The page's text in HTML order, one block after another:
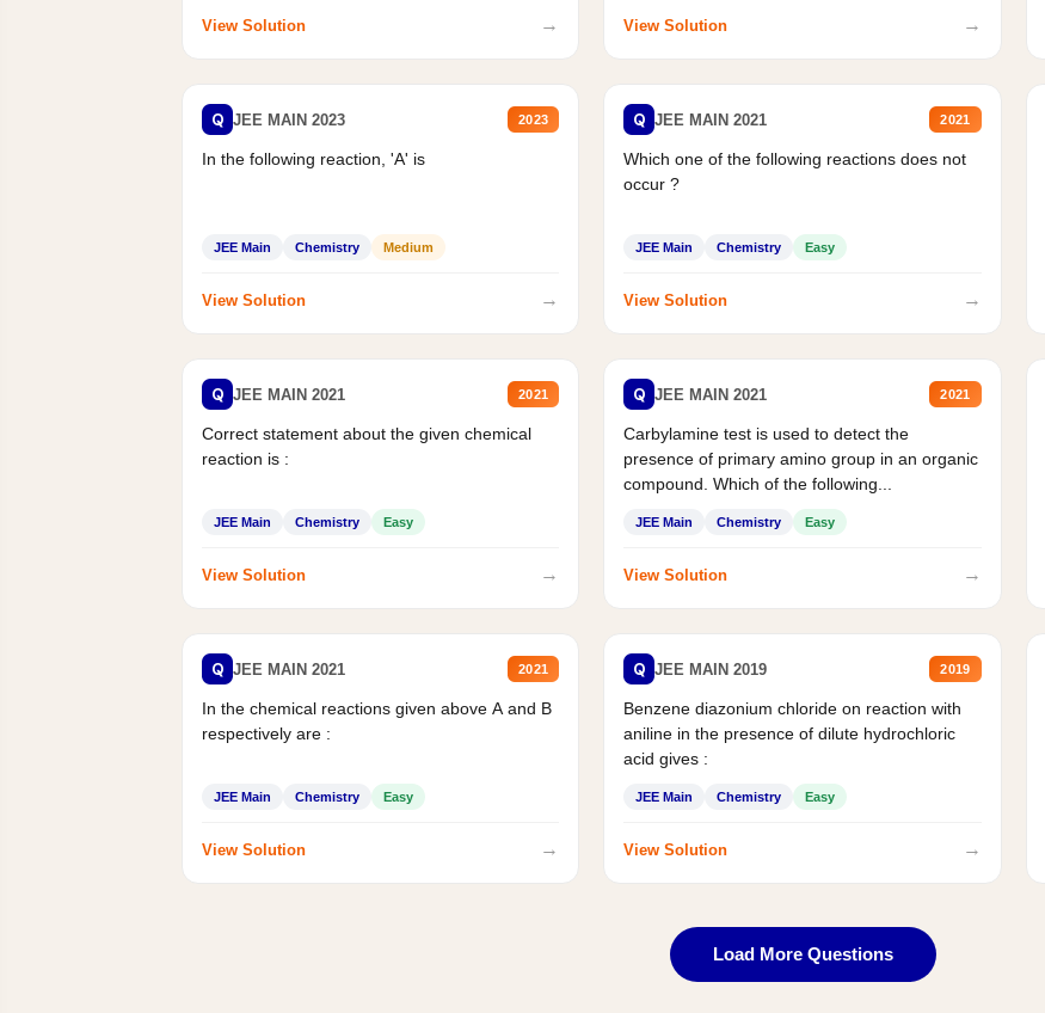
View Solution → View Solution →
Q JEE MAIN 2023 2023
In the following reaction, 'A' is
JEE Main Chemistry Medium
View Solution →
Q JEE MAIN 2021 2021
Which one of the following reactions does not
occur ?
JEE Main Chemistry Easy
View Solution →
Q JEE MAIN 2021 2021
Correct statement about the given chemical
reaction is :
JEE Main Chemistry Easy
View Solution →
Q JEE MAIN 2021 2021
Carbylamine test is used to detect the
presence of primary amino group in an organic
compound. Which of the following...
JEE Main Chemistry Easy
View Solution →
Q JEE MAIN 2021 2021
In the chemical reactions given above A and B
respectively are :
JEE Main Chemistry Easy
View Solution →
Q JEE MAIN 2019 2019
Benzene diazonium chloride on reaction with
aniline in the presence of dilute hydrochloric
acid gives :
JEE Main Chemistry Easy
View Solution →
Load More Questions